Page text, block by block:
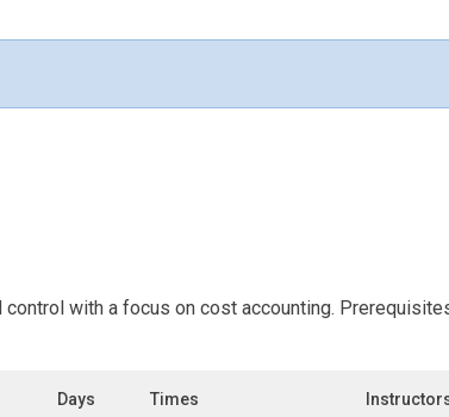
with a focus on cost accounting.
Days Times